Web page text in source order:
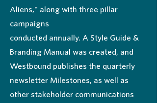
Aliens," along with three pillar
campaigns
conducted annually. A Style Guide &
Branding Manual was created, and
Westbound publishes the quarterly
newsletter Milestones, as well as
other stakeholder communications